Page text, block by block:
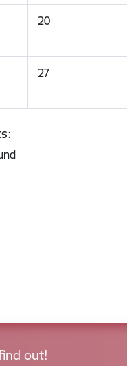
20
27
out!